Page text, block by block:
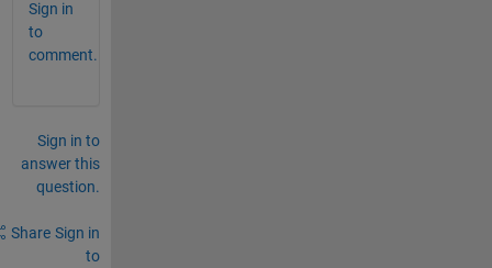
Sign in
to
comment.
Sign in to
answer this
question.
Share Sign in
to